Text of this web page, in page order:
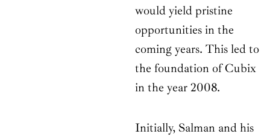
would yield pristine
opportunities in the
coming years. This led to
the foundation of Cubix
in the year 2008.
Initially, Salman and his